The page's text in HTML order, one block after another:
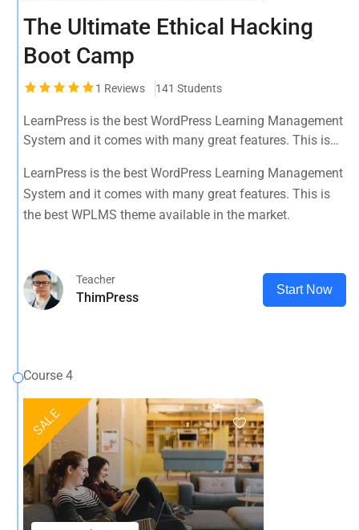
The Ultimate Ethical Hacking
Boot Camp
1 Reviews 141 Students
LearnPress is the best WordPress Learning Management
System and it comes with many great features. This is
LearnPress is the best WordPress Learning Management
System and it comes with many great features. This is
the best WPLMS theme available in the market.
Teacher
ThimPress
Start Now
Course 4
SALE